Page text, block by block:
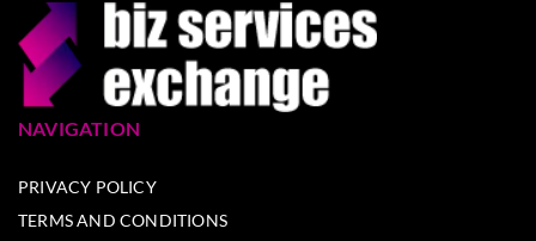
NAVIGATION
PRIVACY POLICY
TERMS AND CONDITIONS